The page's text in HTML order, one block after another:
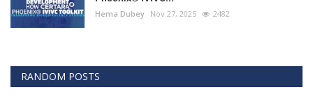
Hema Dubey Nov 27, 2025 2482
RANDOM POSTS